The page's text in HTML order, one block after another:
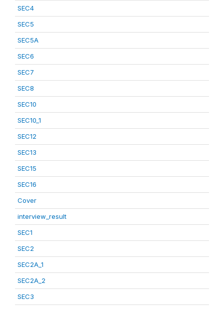
SEC4
SEC5
SEC5A
SEC6
SEC7
SEC8
SEC10
SEC10_1
SEC12
SEC13
SEC15
SEC16
Cover
interview_result
SEC1
SEC2
SEC2A_1
SEC2A_2
SEC3